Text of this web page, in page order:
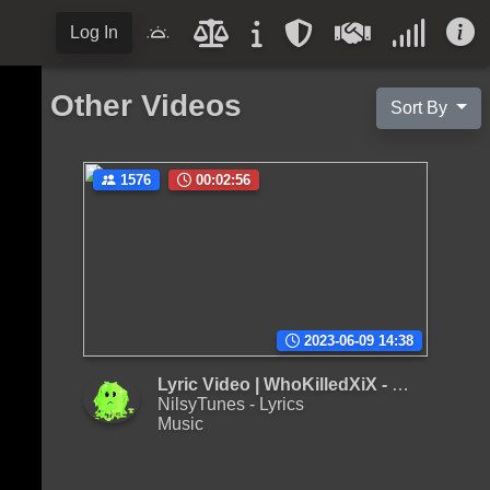
Log In
Other Videos Sort By
1576 00:02:56
2023-06-09 14:38
Lyric Video | WhoKilledXiX - Cum
NilsyTunes - Lyrics
Music